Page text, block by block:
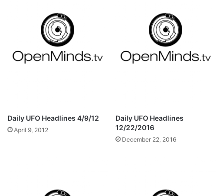
Daily UFO Headlines 4/9/12
April 9, 2012
Daily UFO Headlines
12/22/2016
December 22, 2016